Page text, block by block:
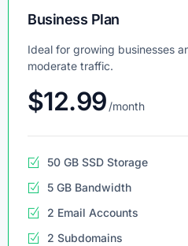
Business Plan
Ideal for growing businesses
moderate traffic.
$12.99 /month
50 GB SSD Storage
5 GB Bandwidth
2 Email Accounts
2 Subdomains